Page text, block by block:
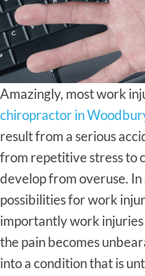
Amazingly, most work
chiropractor in
result from a serious
from repetitive stress to
develop from overuse.
possibilities for work
importantly work
the pain becomes
into a condition that is